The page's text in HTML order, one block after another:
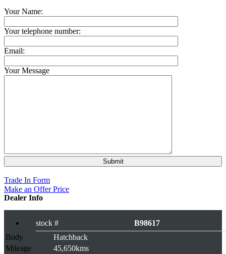
Your Name:
Your telephone number:
Email:
Your Message
Trade In Form
Make an Offer Price
Dealer Info
stock #
B98617
Body
Hatchback
Mileage
45,650kms